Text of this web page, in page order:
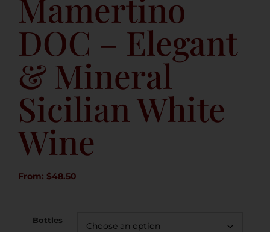
Mamertino
DOC – Elegant
& Mineral
Sicilian White
Wine
From: $48.50
Bottles